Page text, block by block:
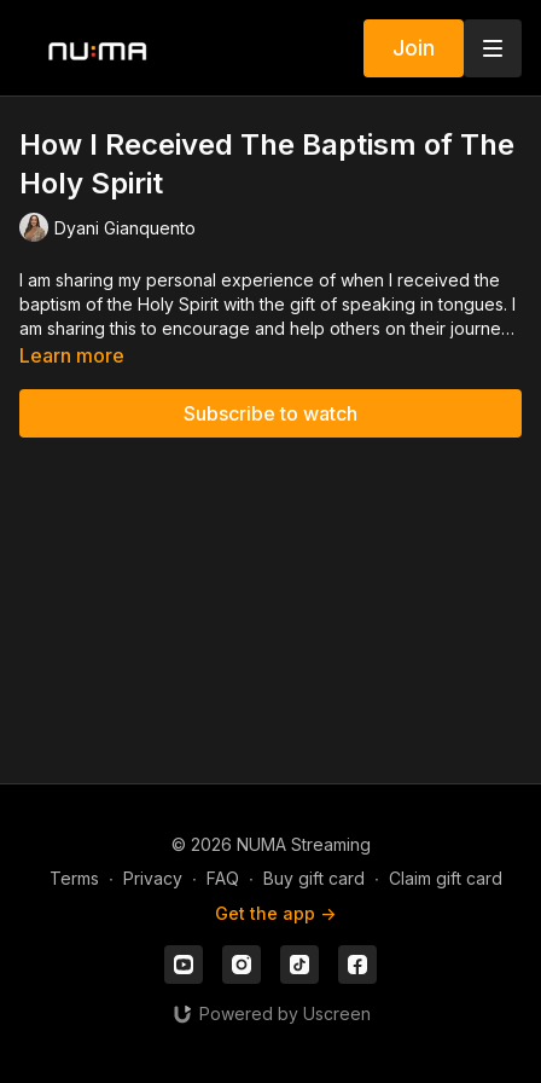
Join
How I Received The Baptism of The
Holy Spirit
Dyani Gianquento
I am sharing my personal experience of when I received the
baptism of the Holy Spirit with the gift of speaking in tongues. I
am sharing this to encourage and help others on their journey
in the Lord.
Learn more
Subscribe to watch
© 2026 NUMA Streaming
Terms ∙ Privacy ∙ FAQ ∙ Buy gift card ∙ Claim gift card
Get the app ->
Powered by Uscreen